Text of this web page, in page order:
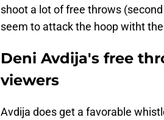
shoot a lot of free throws
seem to attack the hoop witht
Deni Avdija's free
viewers
Avdija does get a favorable